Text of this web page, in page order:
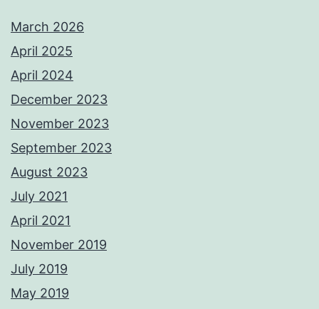
March 2026
April 2025
April 2024
December 2023
November 2023
September 2023
August 2023
July 2021
April 2021
November 2019
July 2019
May 2019